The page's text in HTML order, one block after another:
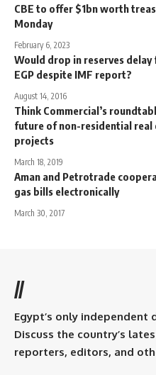
CBE to offer $1bn worth
Monday
February 6, 2023
Would drop in reserves
EGP despite IMF report?
August 14, 2016
Think Commercial’s
future of non-residential real
projects
March 18, 2019
Aman and Petrotrade
gas bills electronically
March 30, 2017
//
Egypt’s only independent
Discuss the country’s
reporters, editors, and